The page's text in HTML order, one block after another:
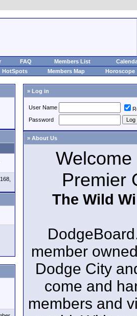
FAQ Members List
HotSpots Members Map Horoscope
» Log in
User Name
Password
» About Us
Premier
The Wild
member
Dodge City
come and
members and